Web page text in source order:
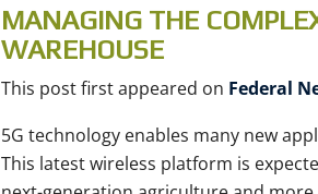
MANAGING THE
WAREHOUSE
This post first appeared on Federal
5G technology enables many new
This latest wireless platform is